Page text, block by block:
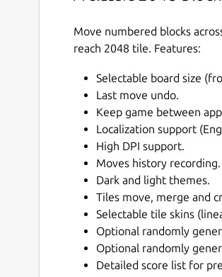
Move numbered blocks
reach 2048 tile. Features:
Selectable board size
Last move undo.
Keep game between
Localization support
High DPI support.
Moves history recording.
Dark and light themes.
Tiles move, merge and
Selectable tile skins
Optional randomly
Optional randomly
Detailed score list for